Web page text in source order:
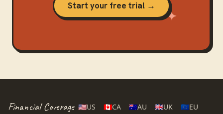
Start your free trial →
Financial Coverage 🇺🇸US 🇨🇦CA 🇦🇺AU 🇬🇧UK 🇪🇺EU